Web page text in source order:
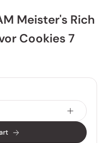
Meister's Rich
Cookies 7